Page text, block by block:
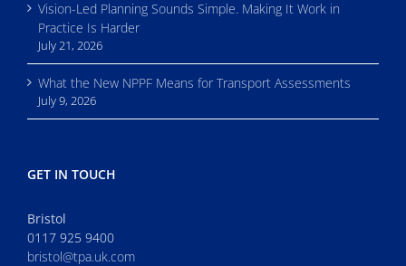
Vision-Led Planning Sounds Simple. Making It Work in
Practice Is Harder
July 21, 2026
What the New NPPF Means for Transport Assessments
July 9, 2026
GET IN TOUCH
Bristol
0117 925 9400
bristol@tpa.uk.com